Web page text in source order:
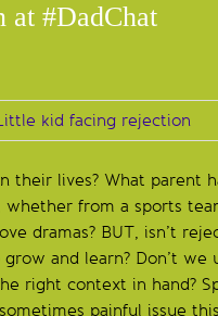
at #DadChat
their lives? What parent
from a sports
dramas? BUT, isn’t
and learn? Don’t we
right context in hand?
painful issue